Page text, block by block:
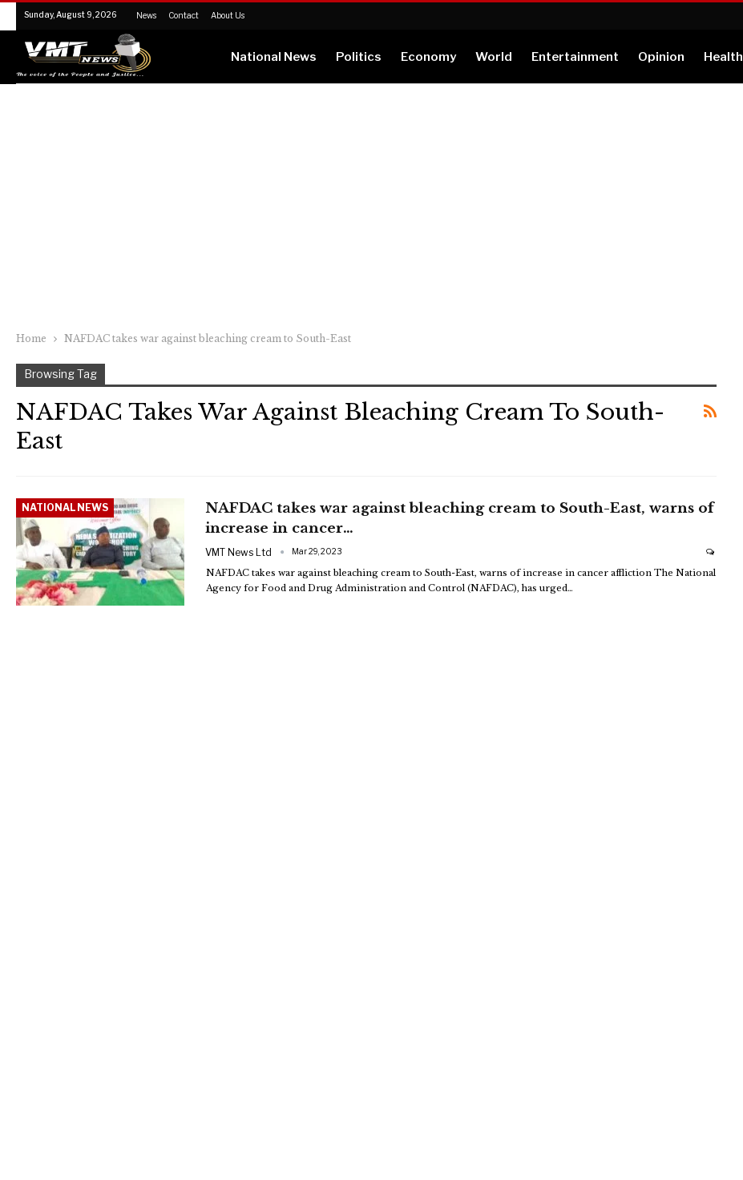
Sunday, August 9, 2026 News Contact About Us
National News Politics Economy World Entertainment Opinion Health
Home NAFDAC takes war against bleaching cream to South-East
Browsing Tag
NAFDAC Takes War Against Bleaching Cream To South-
East
NATIONAL NEWS
NAFDAC takes war against bleaching cream to South-East, warns of
increase in cancer…
VMT News Ltd Mar 29, 2023
NAFDAC takes war against bleaching cream to South-East, warns of increase in cancer affliction The National
Agency for Food and Drug Administration and Control (NAFDAC), has urged…